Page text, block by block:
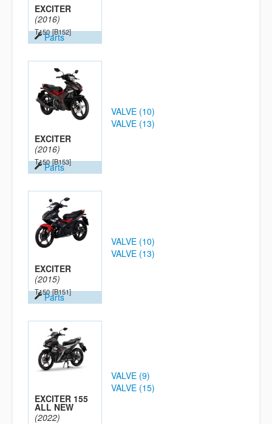
EXCITER
(2016)
T150 [B152]
Parts
EXCITER
(2016)
T150 [B153]
Parts
VALVE (10)
VALVE (13)
EXCITER
(2015)
T150 [B151]
Parts
VALVE (10)
VALVE (13)
EXCITER 155
ALL NEW
(2022)
VALVE (9)
VALVE (15)